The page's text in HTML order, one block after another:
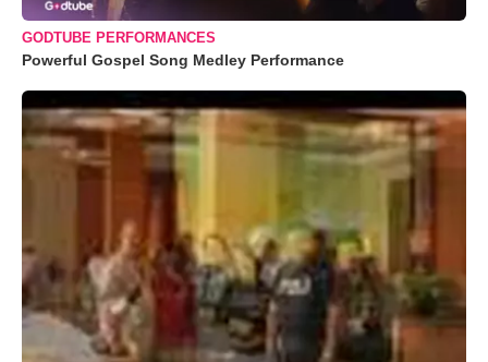
GODTUBE PERFORMANCES
Powerful Gospel Song Medley Performance